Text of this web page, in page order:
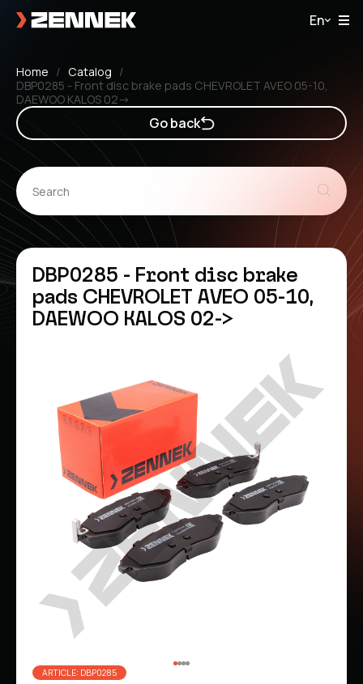
En
Home
Catalog
DBP0285 - Front disc brake pads CHEVROLET AVEO 05-10,
DAEWOO KALOS 02->
Go back
DBP0285 - Front disc brake
pads CHEVROLET AVEO 05-10,
DAEWOO KALOS 02->
ARTICLE: DBP0285